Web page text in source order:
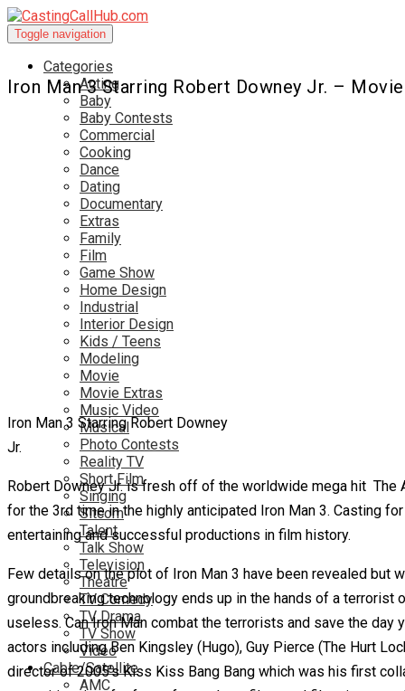
Toggle navigation
Categories
Acting
Baby
Baby Contests
Commercial
Cooking
Dance
Dating
Documentary
Extras
Family
Film
Game Show
Home Design
Industrial
Interior Design
Kids / Teens
Modeling
Movie
Movie Extras
Music Video
Musical
Photo Contests
Reality TV
Short Film
Singing
Sitcom
Talent
Talk Show
Television
Theatre
TV Comedy
TV Drama
TV Show
Video
Cable/Satellite
AMC
Iron Man 3 Starring Robert Downey Jr. – Movie
Iron Man 3 Starring Robert Downey
Jr.
Robert Downey Jr. is fresh off of the worldwide mega hit The
for the 3rd time in the highly anticipated Iron Man 3. Casting
entertaining and successful productions in film history.
Few details on the plot of Iron Man 3 have been revealed but
groundbreaking technology ends up in the hands of a terrorist
useless. Can Iron Man combat the terrorists and save the day
actors including Ben Kingsley (Hugo), Guy Pierce (The Hurt
director of 2005’s Kiss Kiss Bang Bang which was his first